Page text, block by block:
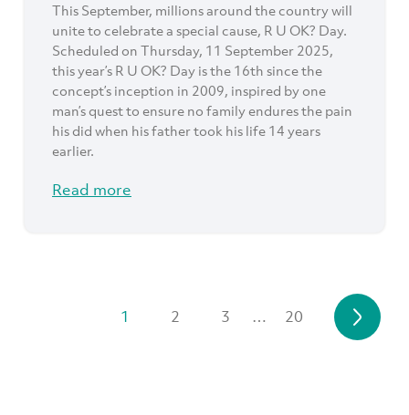
This September, millions around the country will
unite to celebrate a special cause, R U OK? Day.
Scheduled on Thursday, 11 September 2025,
this year’s R U OK? Day is the 16th since the
concept’s inception in 2009, inspired by one
man’s quest to ensure no family endures the pain
his did when his father took his life 14 years
earlier.
Read more
1 2 3 … 20